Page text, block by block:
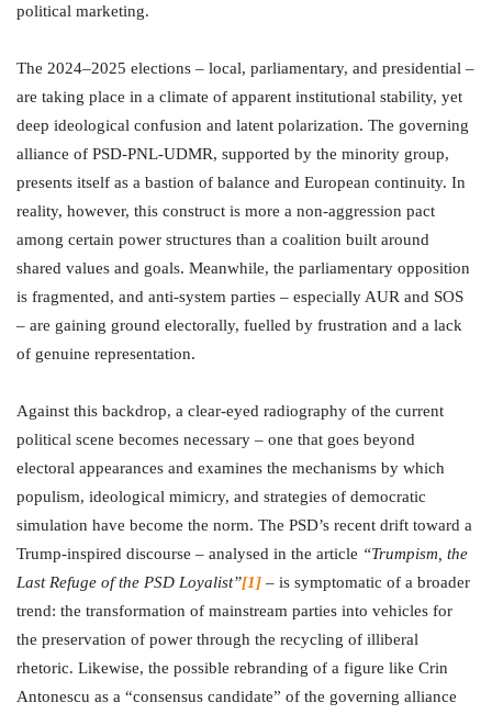
political marketing.
The 2024–2025 elections – local, parliamentary, and presidential –
are taking place in a climate of apparent institutional stability, yet
deep ideological confusion and latent polarization. The governing
alliance of PSD-PNL-UDMR, supported by the minority group,
presents itself as a bastion of balance and European continuity. In
reality, however, this construct is more a non-aggression pact
among certain power structures than a coalition built around
shared values and goals. Meanwhile, the parliamentary opposition
is fragmented, and anti-system parties – especially AUR and SOS
– are gaining ground electorally, fuelled by frustration and a lack
of genuine representation.
Against this backdrop, a clear-eyed radiography of the current
political scene becomes necessary – one that goes beyond
electoral appearances and examines the mechanisms by which
populism, ideological mimicry, and strategies of democratic
simulation have become the norm. The PSD’s recent drift toward a
Trump-inspired discourse – analysed in the article “Trumpism, the
Last Refuge of the PSD Loyalist”[1] – is symptomatic of a broader
trend: the transformation of mainstream parties into vehicles for
the preservation of power through the recycling of illiberal
rhetoric. Likewise, the possible rebranding of a figure like Crin
Antonescu as a “consensus candidate” of the governing alliance